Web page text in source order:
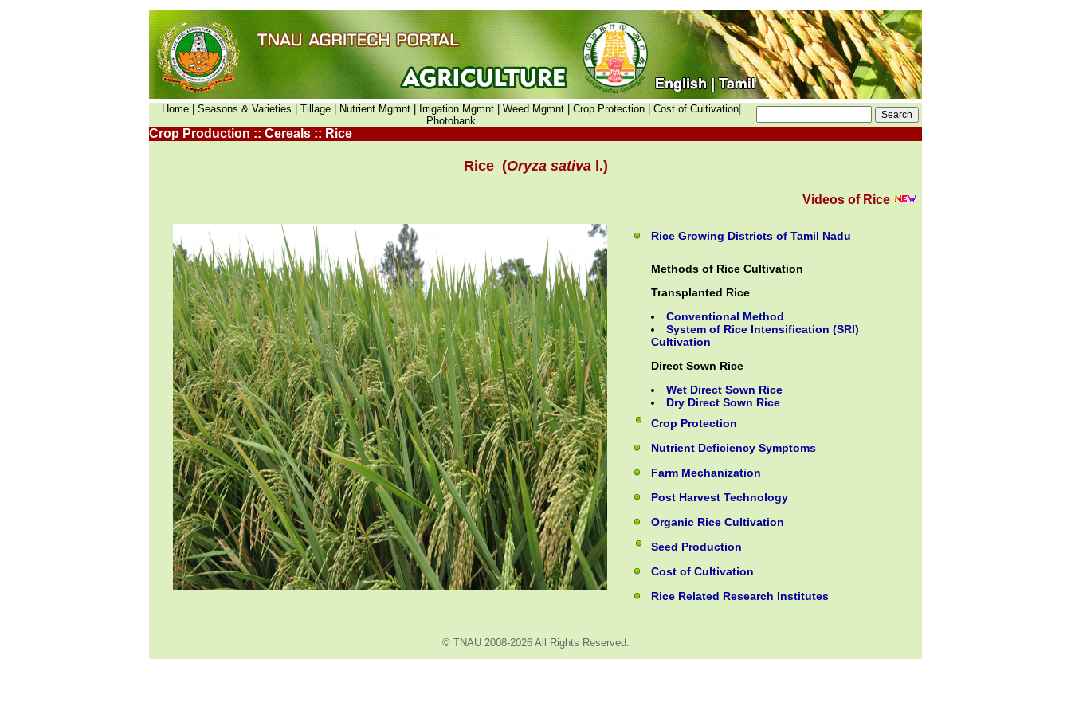
Home | Seasons & Varieties | Tillage | Nutrient Mgmnt | Irrigation Mgmnt | Weed Mgmnt | Crop Protection | Cost of Cultivation|
Photobank
Crop Production :: Cereals :: Rice
Rice (Oryza satival.)
Videos of Rice
Rice Growing Districts of Tamil Nadu
Methods of Rice Cultivation
Transplanted Rice
Conventional Method
System of Rice Intensification (SRI)
Cultivation
Direct Sown Rice
Wet Direct Sown Rice
Dry Direct Sown Rice
Crop Protection
Nutrient Deficiency Symptoms
Farm Mechanization
Post Harvest Technology
Organic Rice Cultivation
Seed Production
Cost of Cultivation
Rice Related Research Institutes
© TNAU 2008-2026 All Rights Reserved.